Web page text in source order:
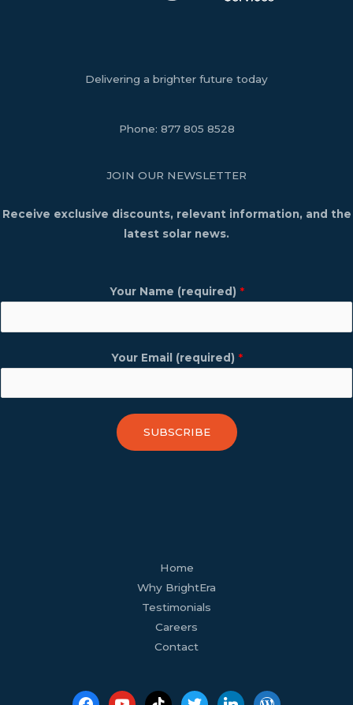
Delivering a brighter future today
Phone: 877 805 8528
JOIN OUR NEWSLETTER
Receive exclusive discounts, relevant information, and the
latest solar news.
Your Name (required) *
Your Email (required) *
SUBSCRIBE
Home
Why BrightEra
Testimonials
Careers
Contact
tiktok twitter